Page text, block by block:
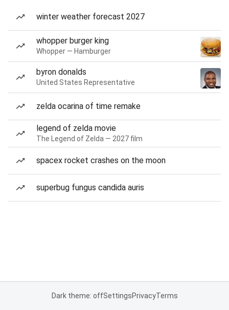
winter weather forecast 2027
whopper burger king
Whopper — Hamburger
byron donalds
United States Representative
zelda ocarina of time remake
legend of zelda movie
The Legend of Zelda — 2027 film
spacex rocket crashes on the moon
superbug fungus candida auris
Dark theme: offSettingsPrivacyTerms